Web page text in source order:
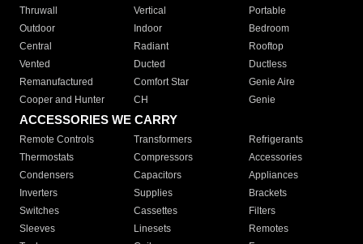
Thruwall
Vertical
Portable
Outdoor
Indoor
Bedroom
Central
Radiant
Rooftop
Vented
Ducted
Ductless
Remanufactured
Comfort Star
Genie Aire
Cooper and Hunter
CH Genie
ACCESSORIES WE CARRY
Remote Controls Transformers
Refrigerants
Thermostats
Compressors
Accessories
Condensers
Capacitors
Appliances
Inverters
Supplies
Brackets
Switches
Cassettes
Filters
Sleeves
Linesets
Remotes